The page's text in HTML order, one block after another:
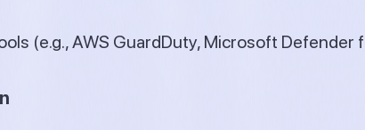
(e.g., AWS GuardDuty, Microsoft